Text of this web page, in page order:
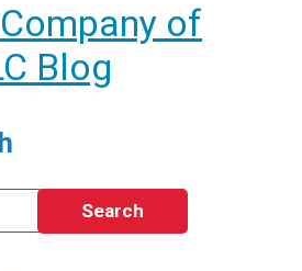
of
Blog
Search